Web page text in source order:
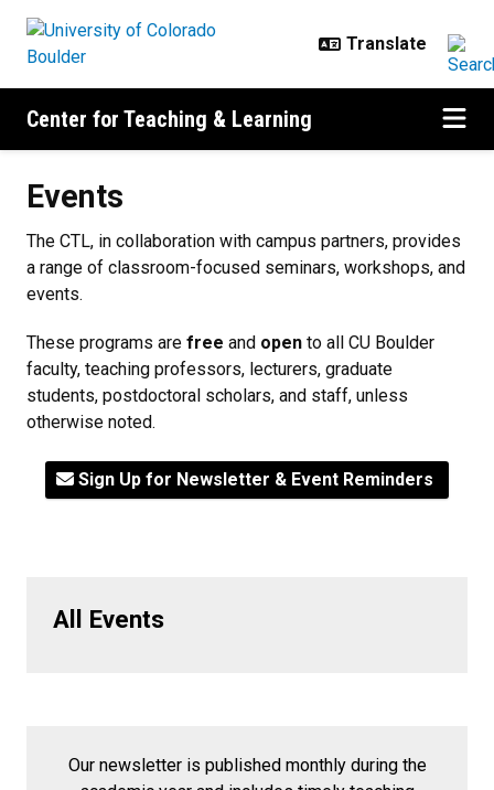
Center for Teaching & Learning
Events
The CTL, in collaboration with campus partners, provides
a range of classroom-focused seminars, workshops, and
events.
These programs are free and open to all CU Boulder
faculty, teaching professors, lecturers, graduate
students, postdoctoral scholars, and staff, unless
otherwise noted.
Sign Up for Newsletter & Event Reminders
All Events
Our newsletter is published monthly during the